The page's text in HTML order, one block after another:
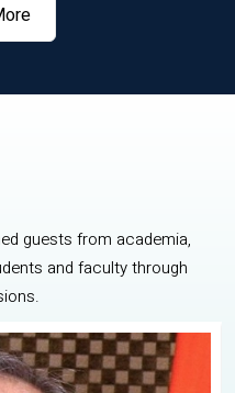
guests from academia,
and faculty through